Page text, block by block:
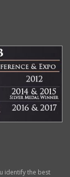
identify the best